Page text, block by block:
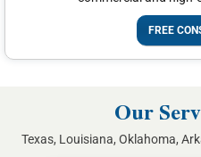
FREE
Our
Texas, Louisiana, Oklahoma,